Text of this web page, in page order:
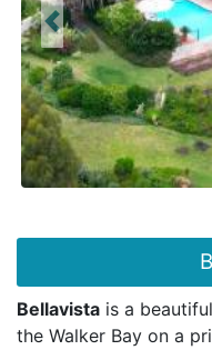
Previous
Bellavista is a
the Walker Bay on a